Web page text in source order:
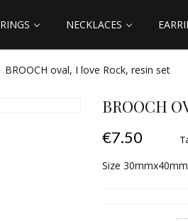
RINGS NECKLACES
BROOCH oval, I love Rock, resin set
BROOCH
€7.50
Size 30mmx40mm